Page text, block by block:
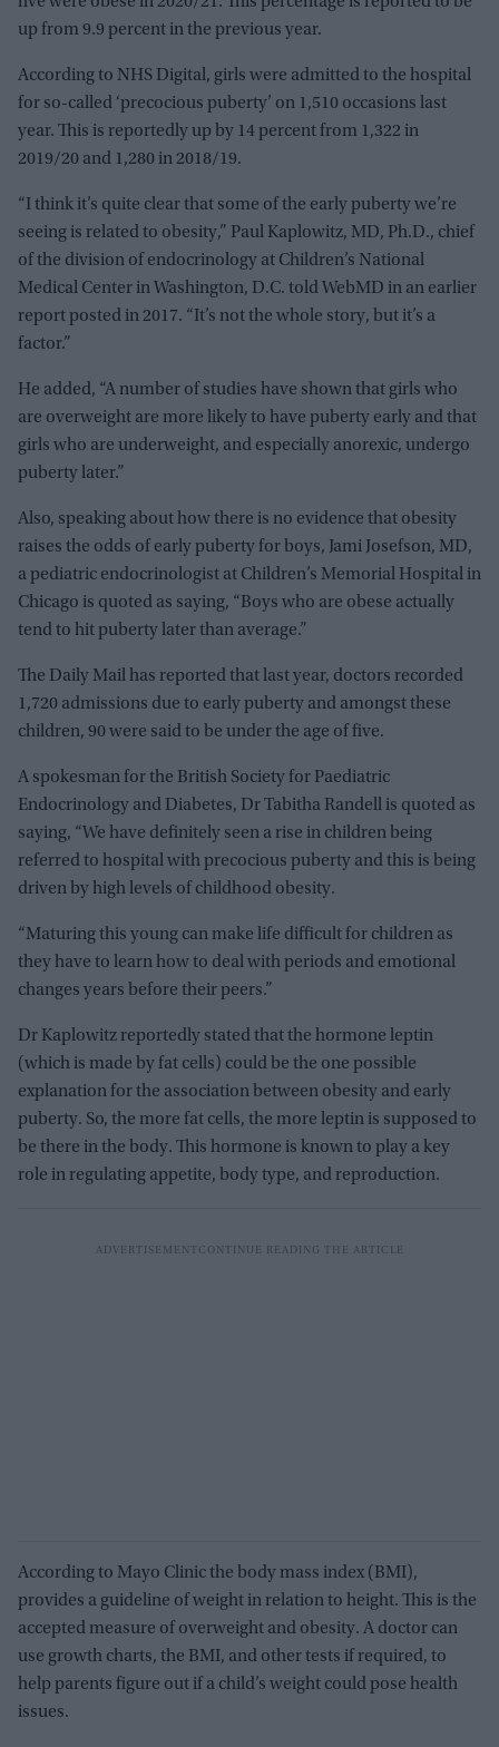
up from 9.9 percent in the previous year.
According to NHS Digital, girls were admitted to the hospital
for so-called ‘precocious puberty’ on 1,510 occasions last
year. This is reportedly up by 14 percent from 1,322 in
2019/20 and 1,280 in 2018/19.
“I think it’s quite clear that some of the early puberty we’re
seeing is related to obesity,” Paul Kaplowitz, MD, Ph.D., chief
of the division of endocrinology at Children’s National
Medical Center in Washington, D.C. told WebMD in an earlier
report posted in 2017. “It’s not the whole story, but it’s a
factor.”
He added, “A number of studies have shown that girls who
are overweight are more likely to have puberty early and that
girls who are underweight, and especially anorexic, undergo
puberty later.”
Also, speaking about how there is no evidence that obesity
raises the odds of early puberty for boys, Jami Josefson, MD,
a pediatric endocrinologist at Children’s Memorial Hospital in
Chicago is quoted as saying, “Boys who are obese actually
tend to hit puberty later than average.”
The Daily Mail has reported that last year, doctors recorded
1,720 admissions due to early puberty and amongst these
children, 90 were said to be under the age of five.
A spokesman for the British Society for Paediatric
Endocrinology and Diabetes, Dr Tabitha Randell is quoted as
saying, “We have definitely seen a rise in children being
referred to hospital with precocious puberty and this is being
driven by high levels of childhood obesity.
“Maturing this young can make life difficult for children as
they have to learn how to deal with periods and emotional
changes years before their peers.”
Dr Kaplowitz reportedly stated that the hormone leptin
(which is made by fat cells) could be the one possible
explanation for the association between obesity and early
puberty. So, the more fat cells, the more leptin is supposed to
be there in the body. This hormone is known to play a key
role in regulating appetite, body type, and reproduction.
According to Mayo Clinic the body mass index (BMI),
provides a guideline of weight in relation to height. This is the
accepted measure of overweight and obesity. A doctor can
use growth charts, the BMI, and other tests if required, to
help parents figure out if a child’s weight could pose health
issues.